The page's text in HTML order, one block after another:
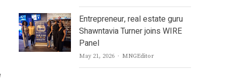
Entrepreneur, real estate guru
Shawntavia Turner joins WIRE
Panel
May 21, 2026 Author
MNGEditor